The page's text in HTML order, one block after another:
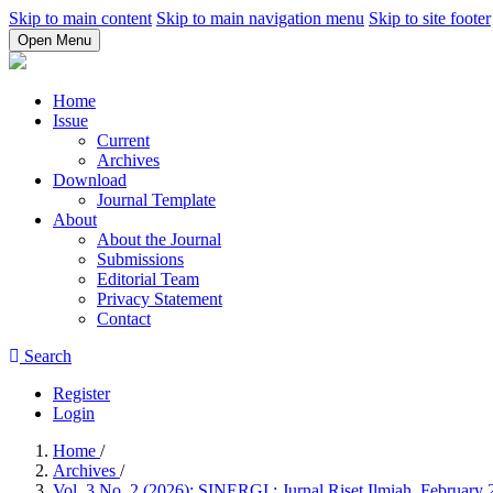
Skip to main content Skip to main navigation menu Skip to site footer
Open Menu
Home
Issue
Current
Archives
Download
Journal Template
About
About the Journal
Submissions
Editorial Team
Privacy Statement
Contact
Search
Register
Login
Home /
Archives /